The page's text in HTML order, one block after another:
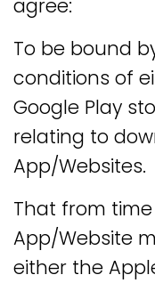
agree:
To be bound
conditions of
Google Play
relating to
App/Websites.
That from
App/Website
either the